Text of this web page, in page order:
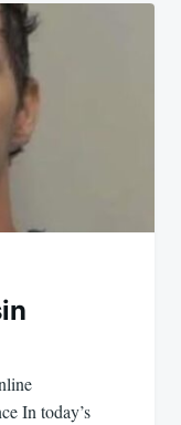
In today’s